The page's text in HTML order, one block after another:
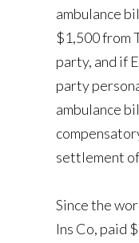
ambulance
$1,500 from
party, and if
party
ambulance
settlement
Since the
Ins Co, paid